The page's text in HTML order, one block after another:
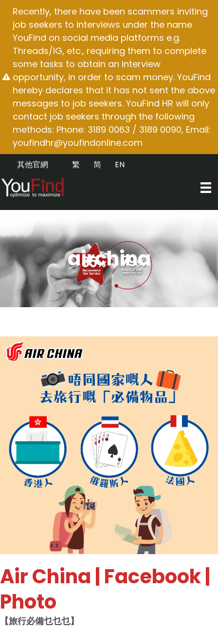
content
Recently, there have been scammers inviting
job seekers to interviews under the name
YouFind on social media platforms e.g.
Threads/IG, etc., requiring them to complete
some tasks to obtain an interview
opportunity, in order to scam money. YouFind
hereby declares that it has not sent the above
messages to job seekers. YouFind HR will only
contact job seekers through the following
methods: Phone: 3189 0063 / 3189 0090, Email:
youfindhr@youfindonline.com
其他官網 EN
简
繁
airchina
Air China | Facebook |
Photo
【旅行必備乜乜乜】